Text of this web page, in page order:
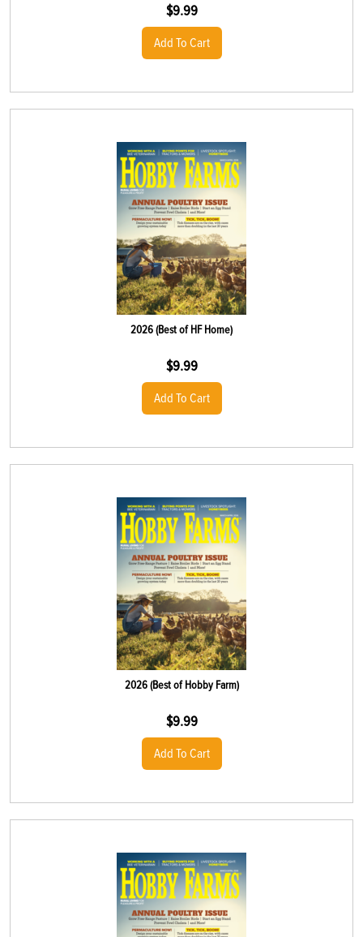
$9.99
Add To Cart
2026 (Best of HF Home)
$9.99
Add To Cart
2026 (Best of Hobby Farm)
$9.99
Add To Cart